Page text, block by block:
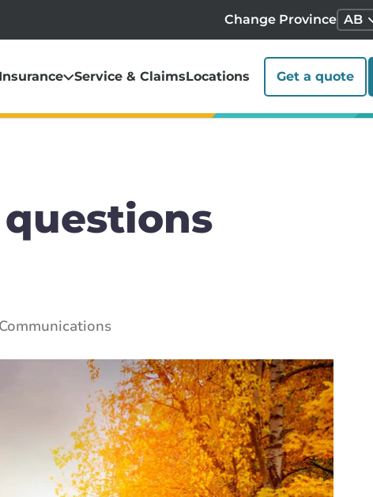
Change Province AB
Insurance Service & ClaimsLocations Get a quote